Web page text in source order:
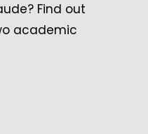
Find out
academic